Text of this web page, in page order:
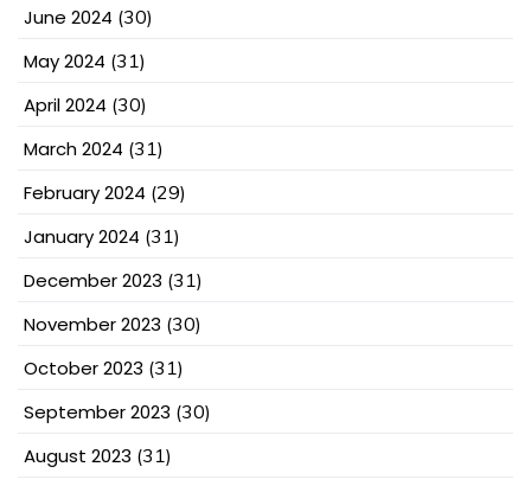
June 2024 (30)
May 2024 (31)
April 2024 (30)
March 2024 (31)
February 2024 (29)
January 2024 (31)
December 2023 (31)
November 2023 (30)
October 2023 (31)
September 2023 (30)
August 2023 (31)